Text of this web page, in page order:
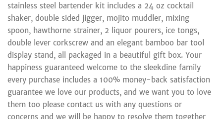
stainless steel bartender kit includes a 24 oz cocktail
shaker, double sided jigger, mojito muddler, mixing
spoon, hawthorne strainer, 2 liquor pourers, ice tongs,
double lever corkscrew and an elegant bamboo bar tool
display stand, all packaged in a beautiful gift box. Your
happiness guaranteed welcome to the sleekdine family
every purchase includes a 100% money-back satisfaction
guarantee we love our products, and we want you to love
them too please contact us with any questions or
concerns and we will be happy to resolve them together